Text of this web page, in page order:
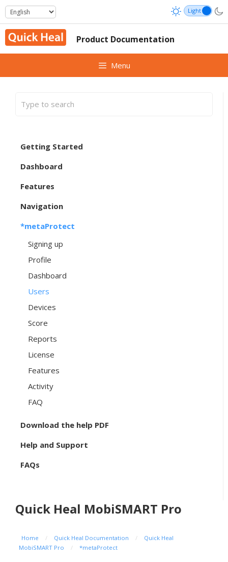
Skip
to
content
Product Documentation
Menu
Getting Started
Dashboard
Features
Navigation
*metaProtect
Signing up
Profile
Dashboard
Users
Devices
Score
Reports
License
Features
Activity
FAQ
Download the help PDF
Help and Support
FAQs
Quick Heal MobiSMART Pro
Home / Quick Heal Documentation /
Quick Heal
MobiSMART Pro
/ *metaProtect